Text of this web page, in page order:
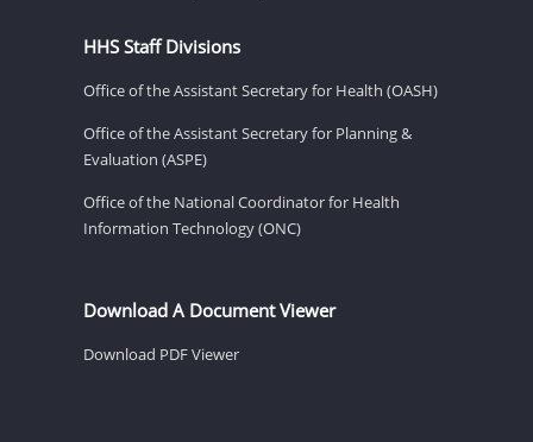
HHS Staff Divisions
Office of the Assistant Secretary for Health (OASH)
Office of the Assistant Secretary for Planning &
Evaluation (ASPE)
Office of the National Coordinator for Health
Information Technology (ONC)
Download A Document Viewer
Download PDF Viewer